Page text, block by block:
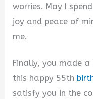
worries. May I
joy and peace of
me.
Finally, you made a
this happy 55th
satisfy you in the